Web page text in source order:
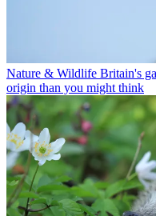
Nature & Wildlife Britain's
origin than you might think